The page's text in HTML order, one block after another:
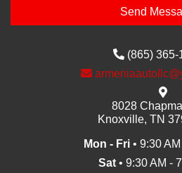
(865) 365-
8028
Knoxville, TN
Mon - Fri • 9:30
Sat• 9:30 AM -